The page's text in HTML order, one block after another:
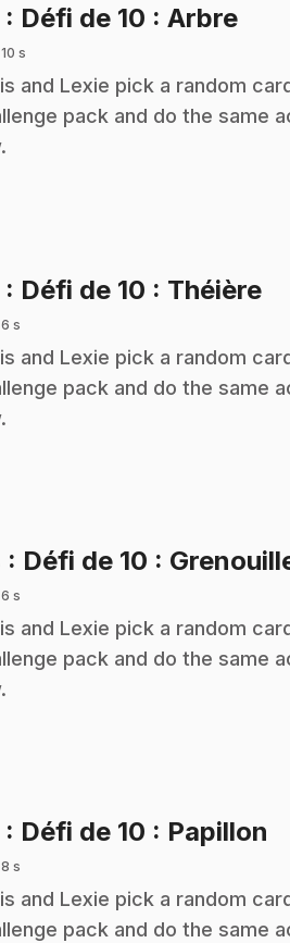
: Défi de 10 : Arbre.
s
and Lexie pick a random
pack and do the same
: Défi de 10 : Théière.
s
and Lexie pick a random
pack and do the same
: Défi de 10 :
s
and Lexie pick a random
pack and do the same
: Défi de 10 : Papillon
s
and Lexie pick a random
pack and do the same